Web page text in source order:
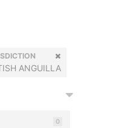
ANGUILLA
0